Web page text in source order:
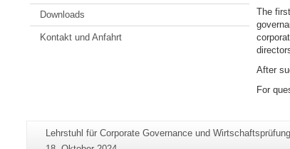
Downloads
Kontakt und Anfahrt
The
After
For
Zusätzliche
Informationen
Seiten-
Name:
Lehrstuhl für Corporate Governance und Wirtschaftsprüfung